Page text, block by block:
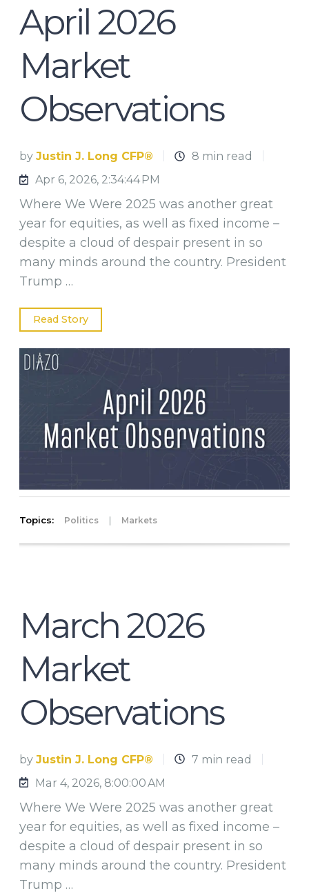
April 2026
Market
Observations
by Justin J. Long CFP®
8 min read
Apr 6, 2026, 2:34:44 PM
Where We Were 2025 was another great
year for equities, as well as fixed income –
despite a cloud of despair present in so
many minds around the country. President
Trump …
Read Story
Topics: Politics | Markets
March 2026
Market
Observations
by Justin J. Long CFP®
7 min read
Mar 4, 2026, 8:00:00 AM
Where We Were 2025 was another great
year for equities, as well as fixed income –
despite a cloud of despair present in so
many minds around the country. President
Trump …